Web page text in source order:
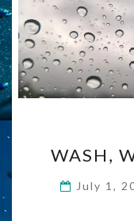
WASH,
July 1,